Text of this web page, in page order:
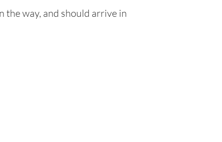
the way, and should arrive in